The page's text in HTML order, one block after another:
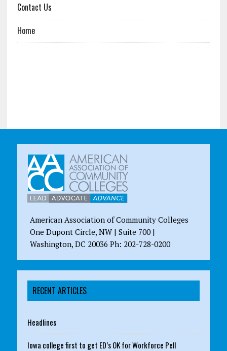
Contact Us
Home
American Association of Community Colleges
One Dupont Circle, NW | Suite 700 |
Washington, DC 20036 Ph: 202-728-0200
RECENT ARTICLES
Headlines
Iowa college first to get ED’s OK for Workforce Pell